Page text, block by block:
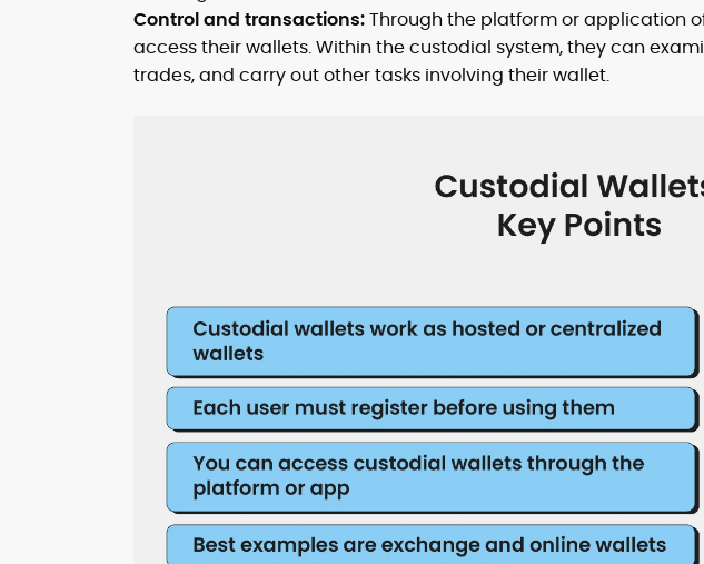
Control and transactions:Through the platform or application
access their wallets. Within the custodial system, they can
trades, and carry out other tasks involving their wallet.